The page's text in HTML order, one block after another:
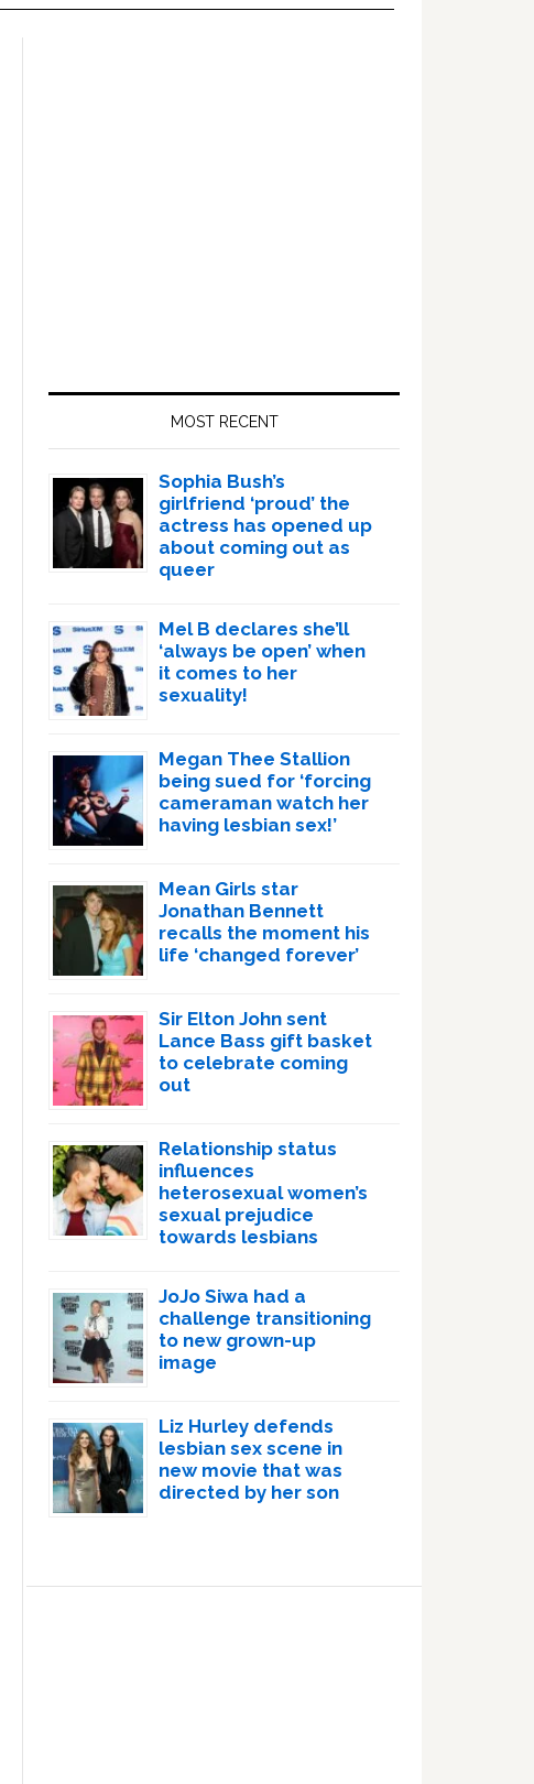
MOST RECENT
Sophia Bush’s
girlfriend ‘proud’ the
actress has opened up
about coming out as
queer
Mel B declares she’ll
‘always be open’ when
it comes to her
sexuality!
Megan Thee Stallion
being sued for ‘forcing
cameraman watch her
having lesbian sex!’
Mean Girls star
Jonathan Bennett
recalls the moment his
life ‘changed forever’
Sir Elton John sent
Lance Bass gift basket
to celebrate coming
out
Relationship status
influences
heterosexual women’s
sexual prejudice
towards lesbians
JoJo Siwa had a
challenge transitioning
to new grown-up
image
Liz Hurley defends
lesbian sex scene in
new movie that was
directed by her son